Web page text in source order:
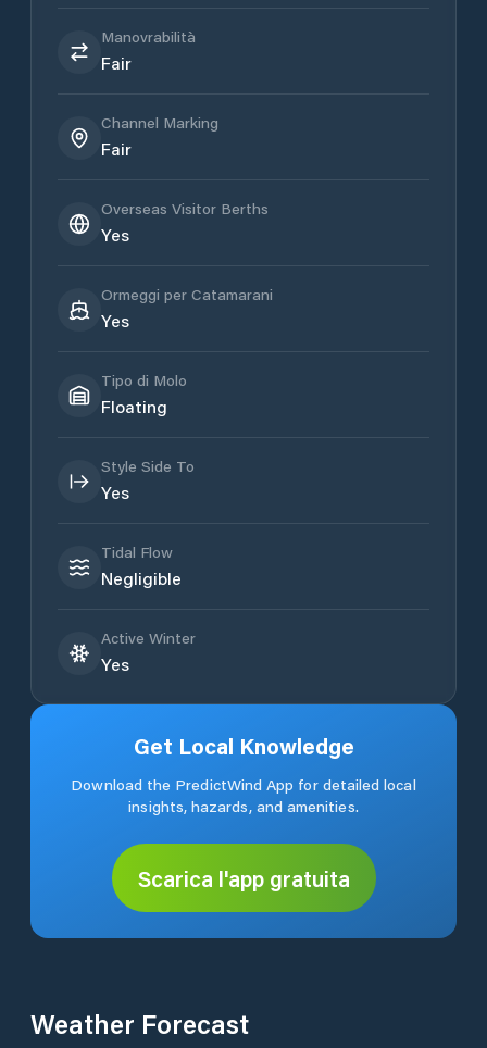
Manovrabilità
Fair
Channel Marking
Fair
Overseas Visitor Berths
Yes
Ormeggi per Catamarani
Yes
Tipo di Molo
Floating
Style Side To
Yes
Tidal Flow
Negligible
Active Winter
Yes
Get Local Knowledge
Download the PredictWind App for detailed local
insights, hazards, and amenities.
Scarica l'app gratuita
Weather Forecast